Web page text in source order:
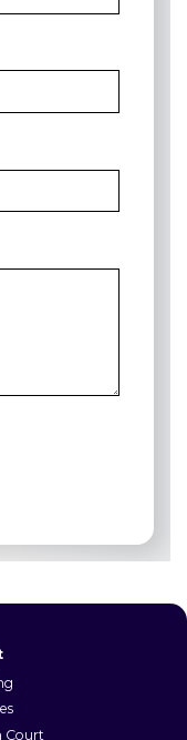
Court